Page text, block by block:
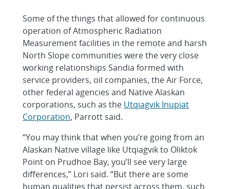
Some of the things that allowed for continuous
operation of Atmospheric Radiation
Measurement facilities in the remote and harsh
North Slope communities were the very close
working relationships Sandia formed with
service providers, oil companies, the Air Force,
other federal agencies and Native Alaskan
corporations, such as the Utqiaġvik Inupiat
Corporation, Parrott said.
“You may think that when you’re going from an
Alaskan Native village like Utqiaġvik to Oliktok
Point on Prudhoe Bay, you’ll see very large
differences,” Lori said. “But there are some
human qualities that persist across them, such